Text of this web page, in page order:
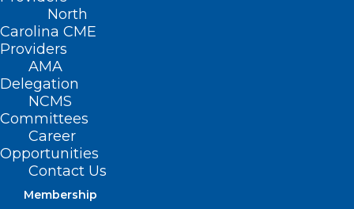
North
Carolina CME
Providers
AMA
Delegation
NCMS
Committees
Career
Opportunities
Contact Us
Membership
2025 UNC EYE
SYMPOSIUM